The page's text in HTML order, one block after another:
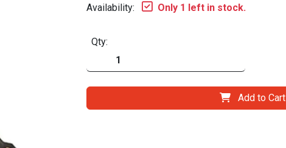
Availability: Only 1 left in stock.
Qty:
Add to Cart